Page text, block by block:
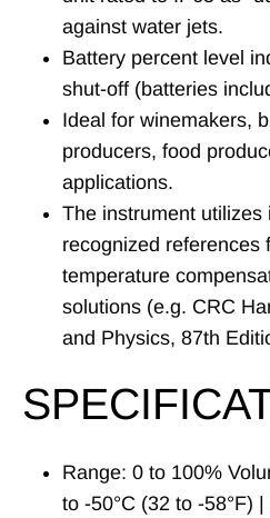
against water jets.
Battery percent level
shut-off (batteries
Ideal for winemakers,
producers, food
applications.
The instrument utilizes
recognized references
temperature
solutions (e.g. CRC
and Physics, 87th
Range: 0 to 100%
to -50°C (32 to -58°F)